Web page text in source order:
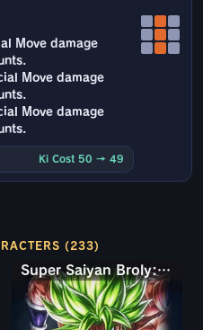
Move damage
Move damage
Move damage
Ki Cost 50 → 49
(233)
Super Saiyan Broly: Full Power